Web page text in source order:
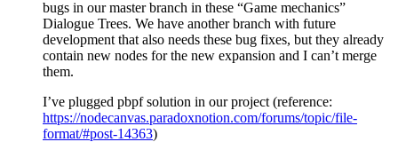
bugs in our master branch in these “Game mechanics”
Dialogue Trees. We have another branch with future
development that also needs these bug fixes, but they already
contain new nodes for the new expansion and I can’t merge
them.
I’ve plugged pbpf solution in our project (reference:
https://nodecanvas.paradoxnotion.com/forums/topic/file-
format/#post-14363)